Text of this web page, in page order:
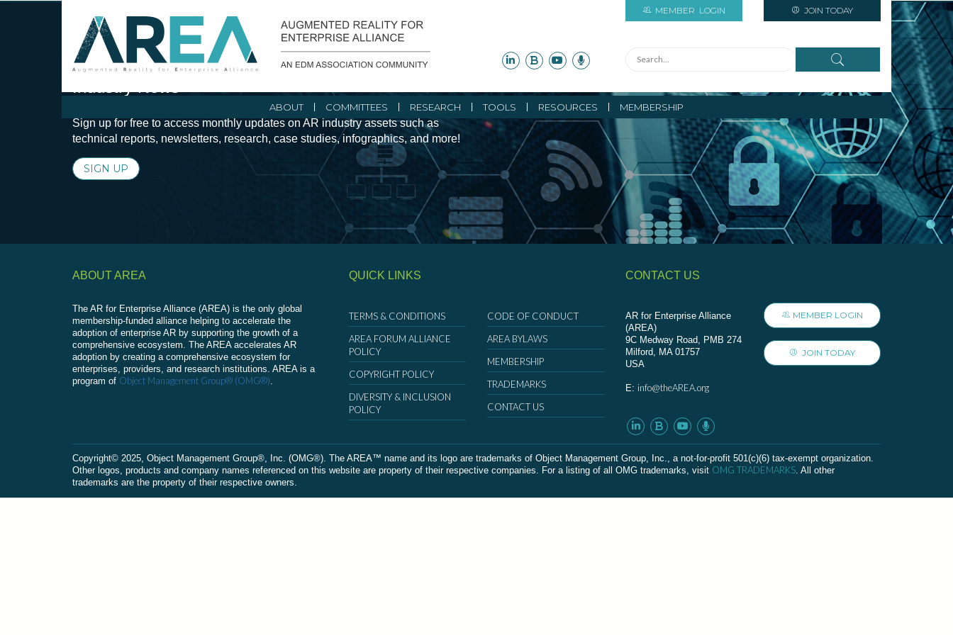
MEMBER LOGIN JOIN TODAY
ABOUT COMMITTEES RESEARCH TOOLS RESOURCES MEMBERSHIP
Stay Current with Augmented Reality Initiatives and
Sign up for free to access monthly updates on AR industry assets such as
technical reports, newsletters, research, case studies, infographics, and more!
SIGN UP
ABOUT AREA
The AR for Enterprise Alliance (AREA) is the only global
membership-funded alliance helping to accelerate the
adoption of enterprise AR by supporting the growth of a
comprehensive ecosystem. The AREA accelerates AR
adoption by creating a comprehensive ecosystem for
enterprises, providers, and research institutions. AREA is a
program of Object Management Group® (OMG®).
QUICK LINKS
TERMS & CONDITIONS
AREA FORUM ALLIANCE
POLICY
COPYRIGHT POLICY
DIVERSITY & INCLUSION
POLICY
CODE OF CONDUCT
AREA BYLAWS
MEMBERSHIP
TRADEMARKS
CONTACT US
CONTACT US
AR for Enterprise Alliance
(AREA)
9C Medway Road, PMB 274
Milford, MA 01757
USA
E: info@theAREA.org
MEMBER LOGIN
JOIN TODAY
Сopyright© 2025, Object Management Group®, Inc. (OMG®). The AREA™ name and its logo are trademarks of Object Management Group, Inc., a not-for-profit 501(c)(6) tax-exempt organization.
Other logos, products and company names referenced on this website are property of their respective companies. For a listing of all OMG trademarks, visit OMG TRADEMARKS. All other
trademarks are the property of their respective owners.